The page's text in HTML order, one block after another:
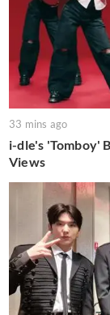
33 mins ago
i-dle's 'Tomboy'
Views